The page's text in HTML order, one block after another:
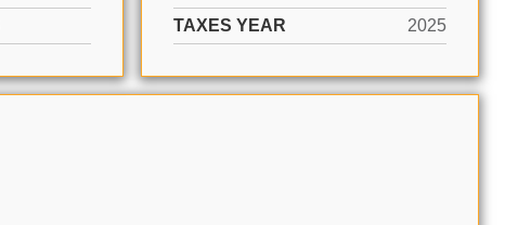
TAXES YEAR
2025